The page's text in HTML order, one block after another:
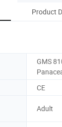
Product
GMS
CE
Adult